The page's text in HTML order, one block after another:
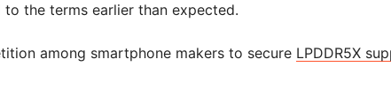
the terms earlier than expected.
among smartphone makers to secure LPDDR5X